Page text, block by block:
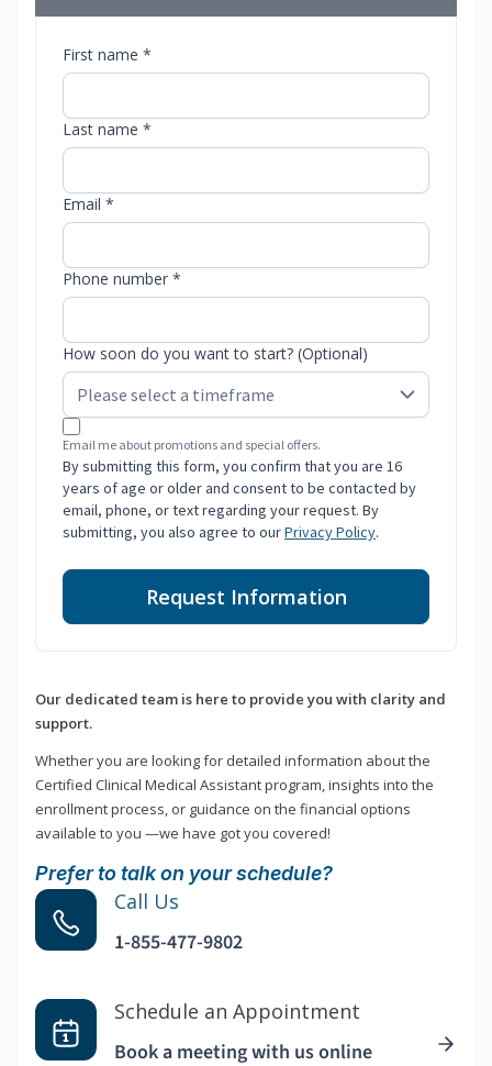
First name *
Last name *
Email *
Phone number *
How soon do you want to start? (Optional)
Email me about promotions and special offers.
By submitting this form, you confirm that you are 16
years of age or older and consent to be contacted by
email, phone, or text regarding your request. By
submitting, you also agree to ourPrivacy Policy.
Request Information
Our dedicated team is here to provide you with clarity and
support.
Whether you are looking for detailed information about the
Certified Clinical Medical Assistant program, insights into the
enrollment process, or guidance on the financial options
available to you —we have got you covered!
Prefer to talk on your schedule?
Call Us
1-855-477-9802
Schedule an Appointment
Book a meeting with us online